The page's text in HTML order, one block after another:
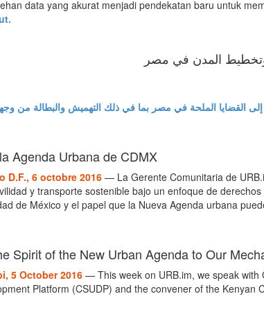
data yang akurat menjadi pendekatan baru untuk
المدن في مصر
حاجة للتطرق إلى القضايا الملحة في مصر بما في ذلك التهميش والبطالة
Agenda Urbana de CDMX
D.F., 6 octobre 2016 — La Gerente Comunitaria de
y transporte sostenible bajo un enfoque de
de México y el papel que la Nueva Agenda urbana
Spirit of the New Urban Agenda to Our
5 October 2016— This week on URB.im, we speak with
Platform (CSUDP) and the convener of the Kenyan